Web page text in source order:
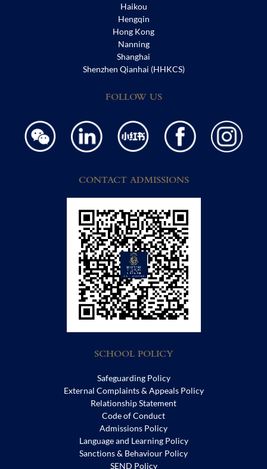
Haikou
Hengqin
Hong Kong
Nanning
Shanghai
Shenzhen Qianhai (HHKCS)
FOLLOW US
CONTACT ADMISSIONS
SCHOOL POLICY
Safeguarding Policy
External Complaints & Appeals Policy
Relationship Statement
Code of Conduct
Admissions Policy
Language and Learning Policy
Sanctions & Behaviour Policy
SEND Policy